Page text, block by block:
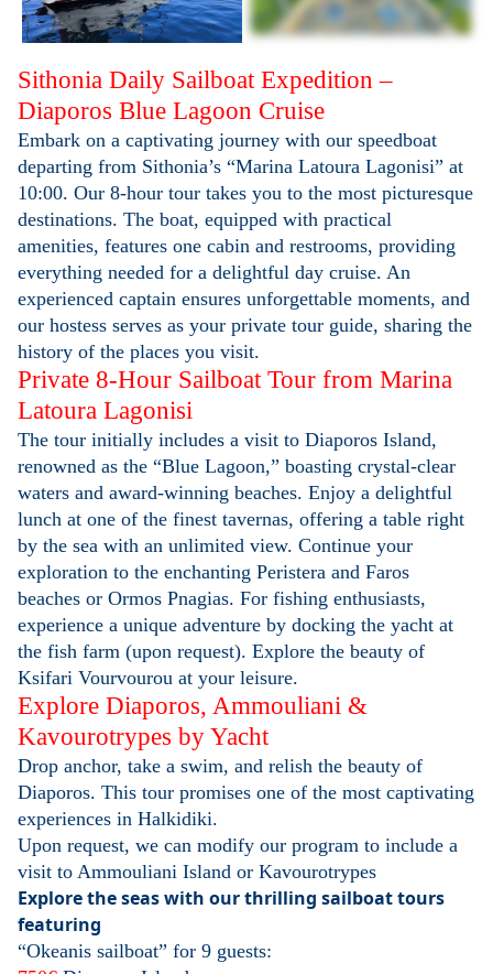
Sithonia Daily Sailboat Expedition –
Diaporos Blue Lagoon Cruise
Embark on a captivating journey with our speedboat
departing from Sithonia’s “Marina Latoura Lagonisi” at
10:00. Our 8-hour tour takes you to the most picturesque
destinations. The boat, equipped with practical
amenities, features one cabin and restrooms, providing
everything needed for a delightful day cruise. An
experienced captain ensures unforgettable moments, and
our hostess serves as your private tour guide, sharing the
history of the places you visit.
Private 8-Hour Sailboat Tour from Marina
Latoura Lagonisi
The tour initially includes a visit to Diaporos Island,
renowned as the “Blue Lagoon,” boasting crystal-clear
waters and award-winning beaches. Enjoy a delightful
lunch at one of the finest tavernas, offering a table right
by the sea with an unlimited view. Continue your
exploration to the enchanting Peristera and Faros
beaches or Ormos Pnagias. For fishing enthusiasts,
experience a unique adventure by docking the yacht at
the fish farm (upon request). Explore the beauty of
Ksifari Vourvourou at your leisure.
Explore Diaporos, Ammouliani &
Kavourotrypes by Yacht
Drop anchor, take a swim, and relish the beauty of
Diaporos. This tour promises one of the most captivating
experiences in Halkidiki.
Upon request, we can modify our program to include a
visit to Ammouliani Island or Kavourotrypes
Explore the seas with our thrilling sailboat tours
featuring
“Okeanis sailboat” for 9 guests: